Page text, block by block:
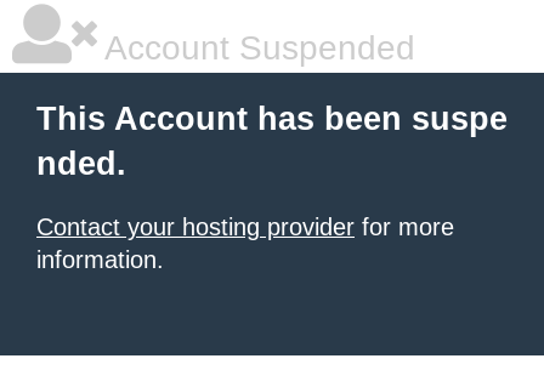
Account Suspended
This Account has been suspe
nded.
Contact your hosting provider for more
information.